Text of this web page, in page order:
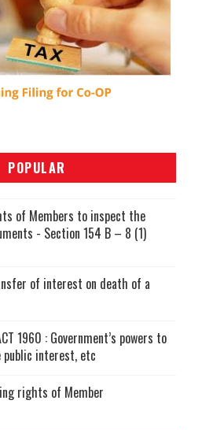
POPULAR
of Members to inspect the
- Section 154 B – 8 (1)
of interest on death of a
1960 : Government’s powers to
interest, etc
rights of Member